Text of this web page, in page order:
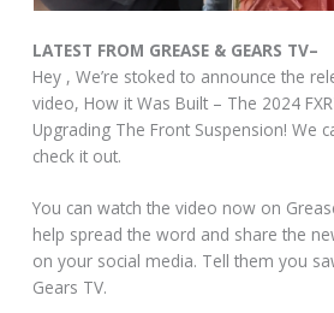
LATEST FROM GREASE & GEARS TV–
Hey , We’re stoked to announce the
video, How it Was Built – The 2024
Upgrading The Front Suspension! We
check it out.
You can watch the video now on
help spread the word and share the
on your social media. Tell them you
Gears TV.